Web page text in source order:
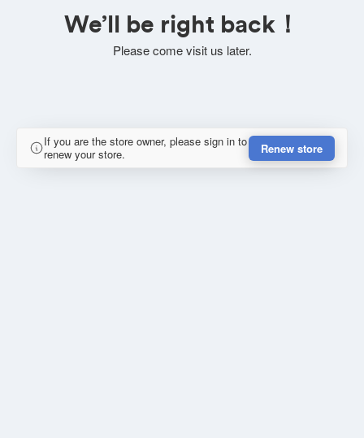
We’ll be right back！
Please come visit us later.
If you are the store owner, please sign in to
renew your store.
Renew store